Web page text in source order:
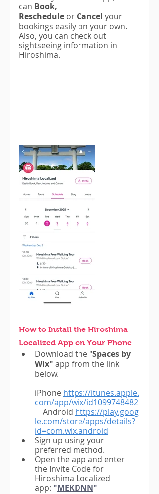
can Book,
Reschedule or Cancel your
bookings easily on your own.
Also, you can check out
sightseeing information in
Hiroshima.
How to Install the Hiroshima
Localized App on Your Phone
Download the "Spaces by
Wix" app from the link
below.
iPhone https://itunes.apple.
com/app/wix/id1099748482
Android https://play.goog
le.com/store/apps/details?
id=com.wix.android
Sign up using your
preferred method.
Open the app and enter
the Invite Code for
Hiroshima Localized
app: "MEKDNN"